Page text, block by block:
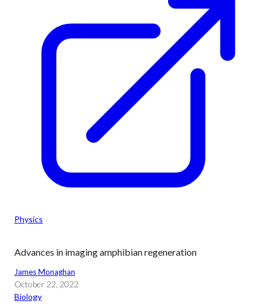
Physics
Advances in imaging amphibian regeneration
James Monaghan
October 22, 2022
Biology